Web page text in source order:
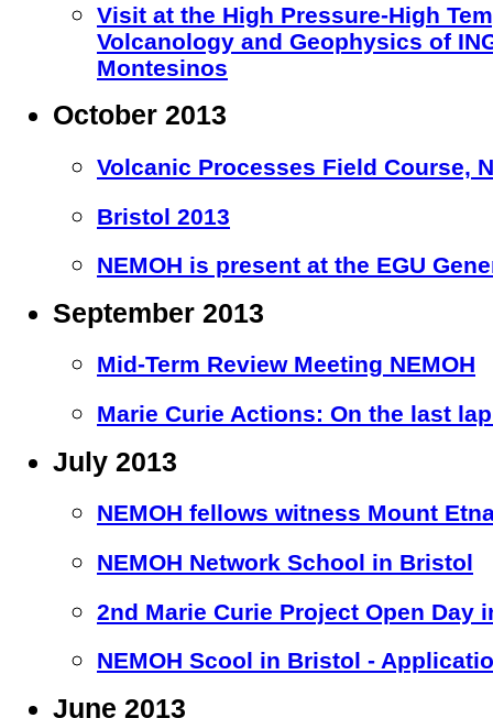
Visit at the High Pressure-High
Volcanology and Geophysics of
Montesinos
October 2013
Volcanic Processes Field Course,
Bristol 2013
NEMOH is present at the EGU
September 2013
Mid-Term Review Meeting NEMOH
Marie Curie Actions: On the last
July 2013
NEMOH fellows witness Mount
NEMOH Network School in Bristol
2nd Marie Curie Project Open Day
NEMOH Scool in Bristol -
June 2013